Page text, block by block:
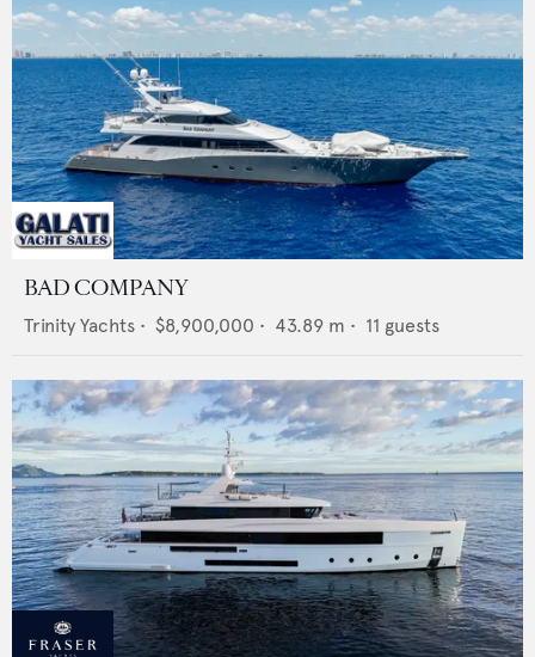
BAD COMPANY
Trinity Yachts • $8,900,000 • 43.89 m • 11 guests